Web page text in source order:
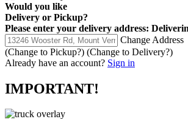
Would you like
Delivery or Pickup?
Please enter your delivery address:
Change Address
(Change to Pickup?) (Change to Delivery?)
Already have an account? Sign in
IMPORTANT!